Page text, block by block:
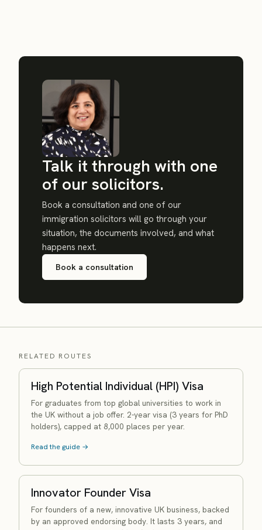
Talk it through with one
of our solicitors.
Book a consultation and one of our
immigration solicitors will go through your
situation, the documents involved, and what
happens next.
Book a consultation
RELATED ROUTES
High Potential Individual (HPI) Visa
For graduates from top global universities to work in
the UK without a job offer. 2-year visa (3 years for PhD
holders), capped at 8,000 places per year.
Read the guide →
Innovator Founder Visa
For founders of a new, innovative UK business, backed
by an approved endorsing body. It lasts 3 years, and